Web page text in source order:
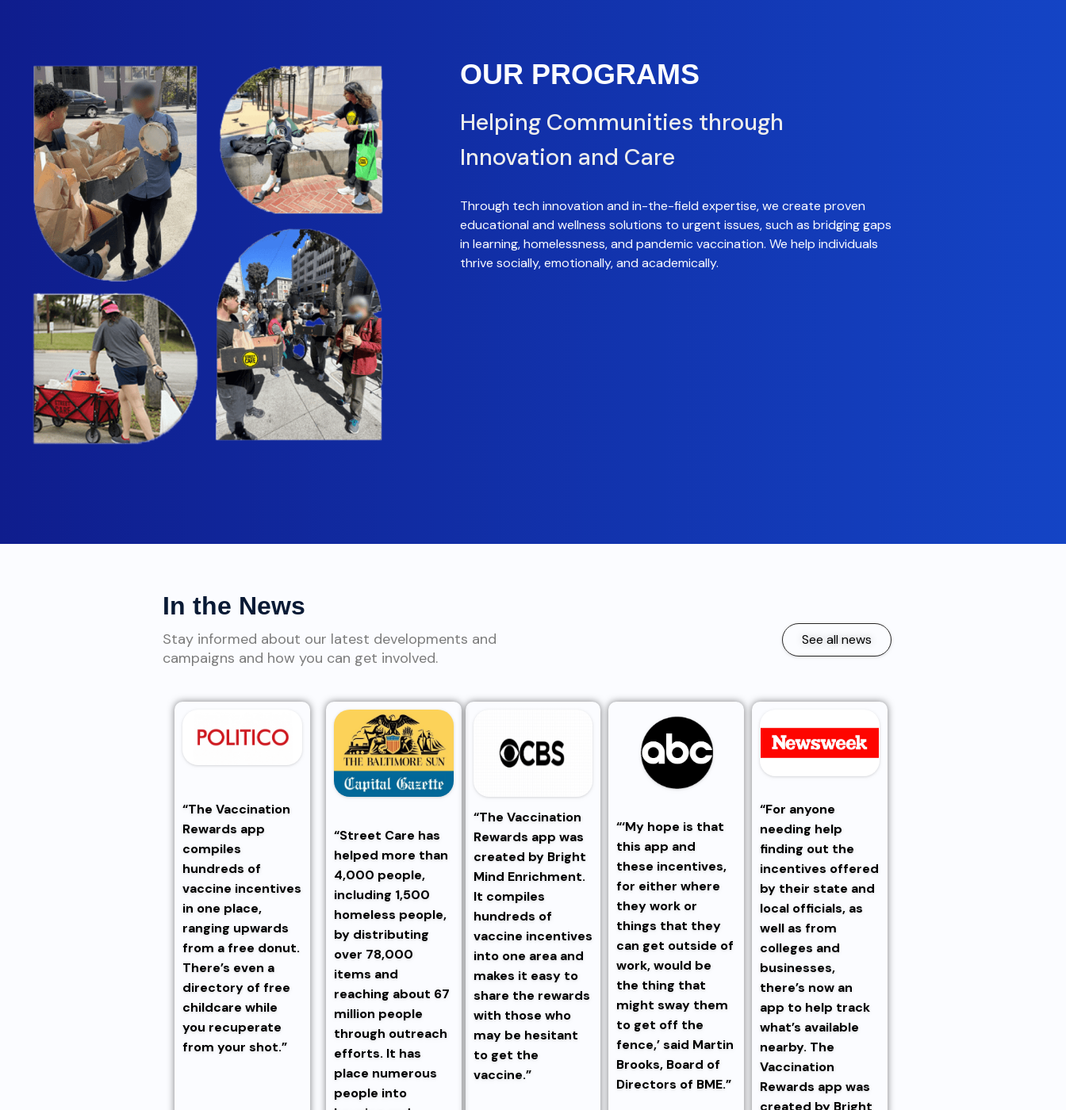
OUR PROGRAMS
Helping Communities through
Innovation and Care
Through tech innovation and in-the-field expertise, we create proven
educational and wellness solutions to urgent issues, such as bridging gaps
in learning, homelessness, and pandemic vaccination. We help individuals
thrive socially, emotionally, and academically.
In the News
Stay informed about our latest developments and
campaigns and how you can get involved.
See all news
“The Vaccination
Rewards app
compiles
hundreds of
vaccine incentives
in one place,
ranging upwards
from a free donut.
There’s even a
directory of free
childcare while
you recuperate
from your shot.”
“Street Care has
helped more than
4,000 people,
including 1,500
homeless people,
by distributing
over 78,000
items and
reaching about 67
million people
through outreach
efforts. It has
place numerous
people into
“The Vaccination
Rewards app was
created by Bright
Mind Enrichment.
It compiles
hundreds of
vaccine incentives
into one area and
makes it easy to
share the rewards
with those who
may be hesitant
to get the
vaccine.”
“‘My hope is that
this app and
these incentives,
for either where
they work or
things that they
can get outside of
work, would be
the thing that
might sway them
to get off the
fence,’ said Martin
Brooks, Board of
Directors of BME.”
“For anyone
needing help
finding out the
incentives offered
by their state and
local officials, as
well as from
colleges and
businesses,
there’s now an
app to help track
what’s available
nearby. The
Vaccination
Rewards app was